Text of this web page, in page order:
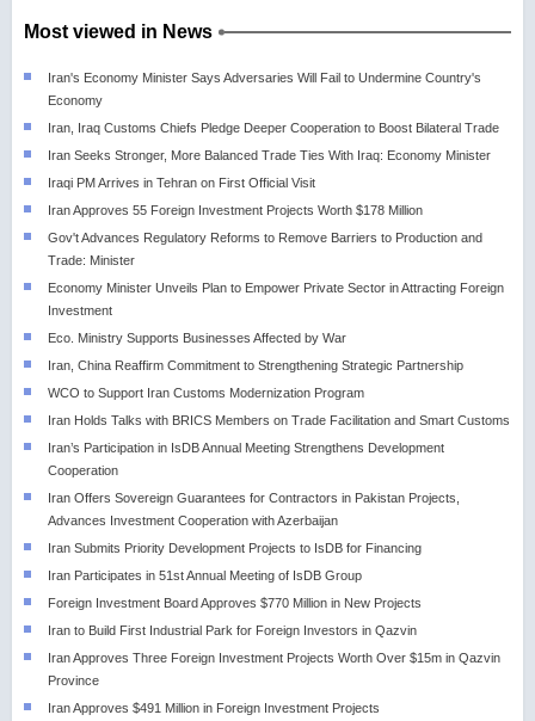
Most viewed in News
Iran's Economy Minister Says Adversaries Will Fail to Undermine Country's
Economy
Iran, Iraq Customs Chiefs Pledge Deeper Cooperation to Boost Bilateral Trade
Iran Seeks Stronger, More Balanced Trade Ties With Iraq: Economy Minister
Iraqi PM Arrives in Tehran on First Official Visit
Iran Approves 55 Foreign Investment Projects Worth $178 Million
Gov't Advances Regulatory Reforms to Remove Barriers to Production and
Trade: Minister
Economy Minister Unveils Plan to Empower Private Sector in Attracting Foreign
Investment
Eco. Ministry Supports Businesses Affected by War
Iran, China Reaffirm Commitment to Strengthening Strategic Partnership
WCO to Support Iran Customs Modernization Program
Iran Holds Talks with BRICS Members on Trade Facilitation and Smart Customs
Iran’s Participation in IsDB Annual Meeting Strengthens Development
Cooperation
Iran Offers Sovereign Guarantees for Contractors in Pakistan Projects,
Advances Investment Cooperation with Azerbaijan
Iran Submits Priority Development Projects to IsDB for Financing
Iran Participates in 51st Annual Meeting of IsDB Group
Foreign Investment Board Approves $770 Million in New Projects
Iran to Build First Industrial Park for Foreign Investors in Qazvin
Iran Approves Three Foreign Investment Projects Worth Over $15m in Qazvin
Province
Iran Approves $491 Million in Foreign Investment Projects